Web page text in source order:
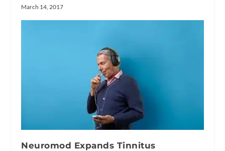
March 14, 2017
Neuromod Expands Tinnitus